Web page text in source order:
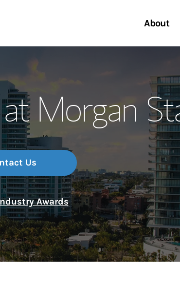
About
Wealth Management Global
Investment Office
Thought Leadership
Location
Morgan
Us
Awards